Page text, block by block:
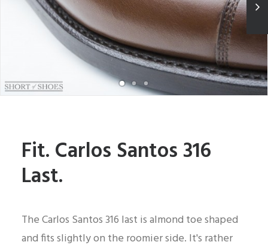
Nicely beveled welt edge
Fit. Carlos Santos 316
Last.
The Carlos Santos 316 last is almond toe shaped
and fits slightly on the roomier side. It's rather